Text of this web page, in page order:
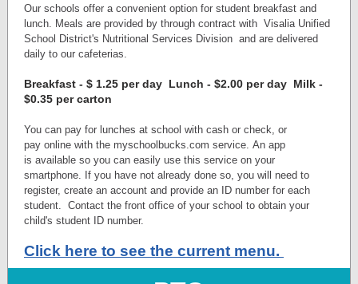
Our schools offer a convenient option for student breakfast and
lunch. Meals are provided by through contract with Visalia Unified
School District's Nutritional Services Division and are delivered
daily to our cafeterias.
Breakfast - $ 1.25 per day Lunch - $2.00 per day Milk -
$0.35 per carton
You can pay for lunches at school with cash or check, or
pay online with the myschoolbucks.com service. An app
is available so you can easily use this service on your
smartphone. If you have not already done so, you will need to
register, create an account and provide an ID number for each
student. Contact the front office of your school to obtain your
child's student ID number.
Click here to see the current menu.